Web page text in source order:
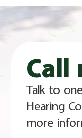
Call
Talk to
Hearing
more